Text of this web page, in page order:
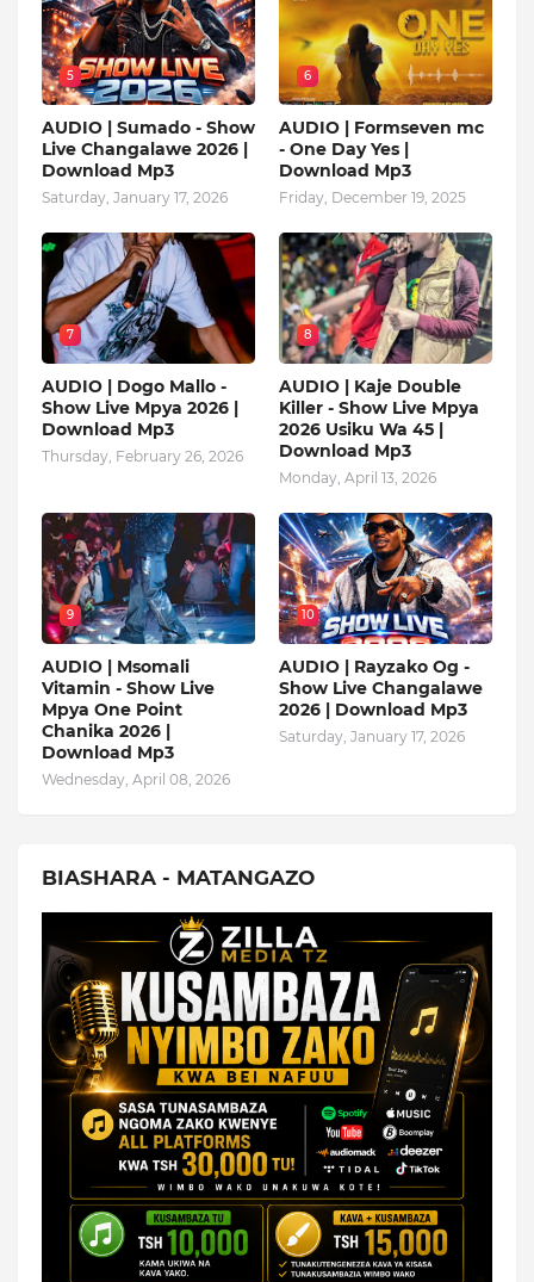
5
AUDIO | Sumado - Show
Live Changalawe 2026 |
Download Mp3
Saturday, January 17, 2026
6
AUDIO | Formseven mc
- One Day Yes |
Download Mp3
Friday, December 19, 2025
7
AUDIO | Dogo Mallo -
Show Live Mpya 2026 |
Download Mp3
Thursday, February 26, 2026
8
AUDIO | Kaje Double
Killer - Show Live Mpya
2026 Usiku Wa 45 |
Download Mp3
Monday, April 13, 2026
9
AUDIO | Msomali
Vitamin - Show Live
Mpya One Point
Chanika 2026 |
Download Mp3
Wednesday, April 08, 2026
10
AUDIO | Rayzako Og -
Show Live Changalawe
2026 | Download Mp3
Saturday, January 17, 2026
BIASHARA - MATANGAZO